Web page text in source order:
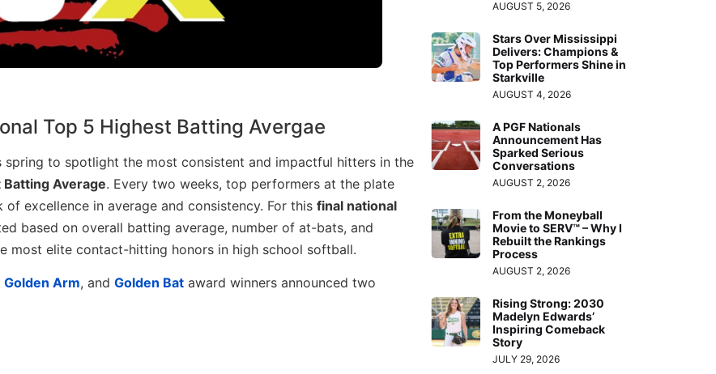
Top 5 Highest Batting Avergae
spring to spotlight the most consistent and impactful hitters in the
Average. Every two weeks, top performers at the plate
excellence in average and consistency. For this final national
based on overall batting average, number of at-bats, and
most elite contact-hitting honors in high school softball.
Golden Arm, and Golden Bat award winners announced two
AUGUST 5, 2026
Stars Over Mississippi
Delivers: Champions &
Top Performers Shine in
Starkville
AUGUST 4, 2026
A PGF Nationals
Announcement Has
Sparked Serious
Conversations
AUGUST 2, 2026
From the Moneyball
Movie to SERV™ – Why I
Rebuilt the Rankings
Process
AUGUST 2, 2026
Rising Strong: 2030
Madelyn Edwards’
Inspiring Comeback
Story
JULY 29, 2026